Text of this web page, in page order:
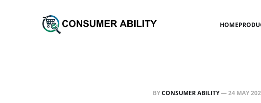
HOME
BYCONSUMER ABILITY—24 MAY